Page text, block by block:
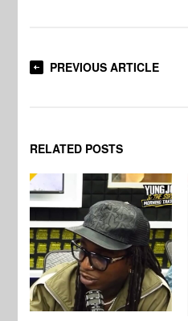
PREVIOUS ARTICLE
RELATED POSTS